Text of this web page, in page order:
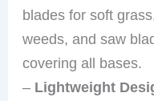
blades for soft
weeds, and saw
covering all bases.
– Lightweight